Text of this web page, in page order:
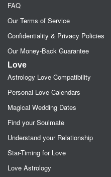
FAQ
Our Terms of Service
Confidentiality & Privacy Policies
Our Money-Back Guarantee
Love
Astrology Love Compatibility
Personal Love Calendars
Magical Wedding Dates
Find your Soulmate
Understand your Relationship
Star-Timing for Love
Love Astrology